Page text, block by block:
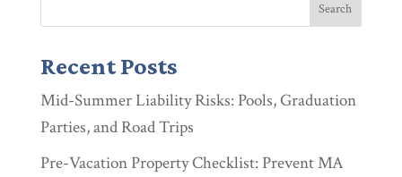
Recent Posts
Mid-Summer Liability Risks: Pools, Graduation
Parties, and Road Trips
Pre-Vacation Property Checklist: Prevent MA